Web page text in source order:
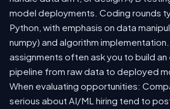
model deployments. Coding rounds
Python, with emphasis on data
numpy) and algorithm
assignments often ask you to build
pipeline from raw data to deployed
When evaluating opportunities:
serious about AI/ML hiring tend to